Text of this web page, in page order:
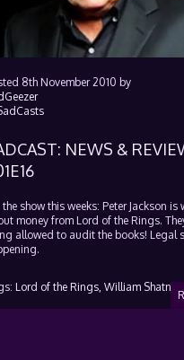
8th November 2010 by
NEWS &
the show this weeks: Peter Jackson is
money from Lord of the Rings.
allowed to audit the books! Legal
Lord of the Rings, William Shatner